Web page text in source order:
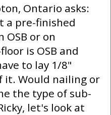
Ontario asks:
a pre-finished
OSB or on
is OSB and
to lay 1/8"
it. Would nailing or
the type of sub-
let's look at